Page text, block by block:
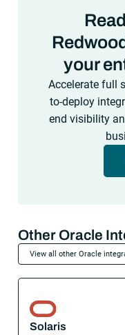
your
Accelerate full
to-deploy
end visibility
Other Oracle
View all other Oracle
Solaris